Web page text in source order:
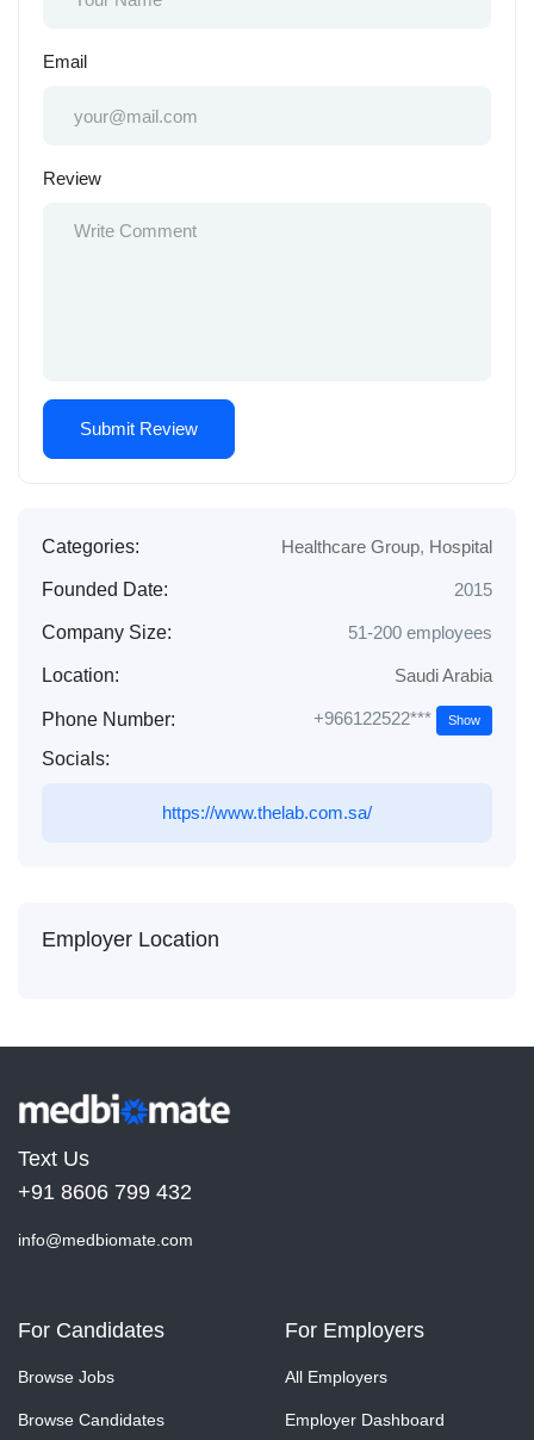
Email
Review
Categories: Healthcare Group, Hospital
Founded Date: 2015
Company Size: 51-200 employees
Location: Saudi Arabia
Phone Number: +966122522*** Show
Socials:
https://www.thelab.com.sa/
Employer Location
Text Us
+91 8606 799 432
info@medbiomate.com
For Candidates
Browse Jobs
Browse Candidates
For Employers
All Employers
Employer Dashboard